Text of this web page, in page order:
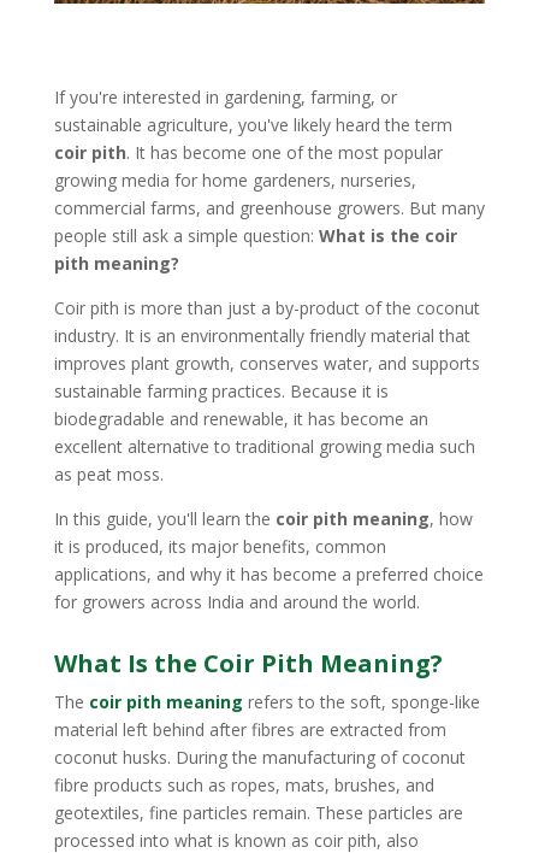
If you're interested in gardening, farming, or
sustainable agriculture, you've likely heard the term
coir pith. It has become one of the most popular
growing media for home gardeners, nurseries,
commercial farms, and greenhouse growers. But many
people still ask a simple question: What is the coir
pith meaning?
Coir pith is more than just a by-product of the coconut
industry. It is an environmentally friendly material that
improves plant growth, conserves water, and supports
sustainable farming practices. Because it is
biodegradable and renewable, it has become an
excellent alternative to traditional growing media such
as peat moss.
In this guide, you'll learn the coir pith meaning, how
it is produced, its major benefits, common
applications, and why it has become a preferred choice
for growers across India and around the world.
What Is the Coir Pith Meaning?
The coir pith meaning refers to the soft, sponge-like
material left behind after fibres are extracted from
coconut husks. During the manufacturing of coconut
fibre products such as ropes, mats, brushes, and
geotextiles, fine particles remain. These particles are
processed into what is known as coir pith, also